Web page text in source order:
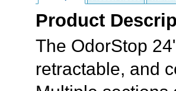
Product
The OdorStop
retractable, and